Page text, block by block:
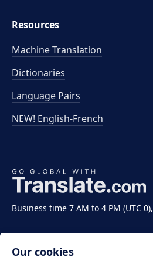
Business time 7 AM to 4 PM (UTC
Resources
Machine Translation
Dictionaries
Language Pairs
NEW! English-French
Our cookies